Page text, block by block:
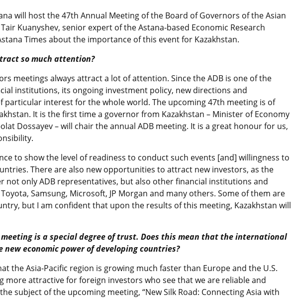
will host the 47th Annual Meeting of the Board of Governors of the Asian
Kuanyshev, senior expert of the Astana-based Economic Research
Times about the importance of this event for Kazakhstan.
so much attention?
meetings always attract a lot of attention. Since the ADB is one of the
institutions, its ongoing investment policy, new directions and
particular interest for the whole world. The upcoming 47th meeting is of
It is the first time a governor from Kazakhstan – Minister of Economy
Dossayev – will chair the annual ADB meeting. It is a great honour for us,
to show the level of readiness to conduct such events [and] willingness to
There are also new opportunities to attract new investors, as the
not only ADB representatives, but also other financial institutions and
Samsung, Microsoft, JP Morgan and many others. Some of them are
but I am confident that upon the results of this meeting, Kazakhstan will
meeting is a special degree of trust. Does this mean that the international
new economic power of developing countries?
the Asia-Pacific region is growing much faster than Europe and the U.S.
more attractive for foreign investors who see that we are reliable and
subject of the upcoming meeting, “New Silk Road: Connecting Asia with